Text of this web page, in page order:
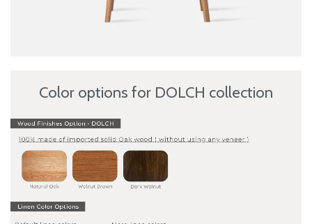
Color options for DOLCH collection